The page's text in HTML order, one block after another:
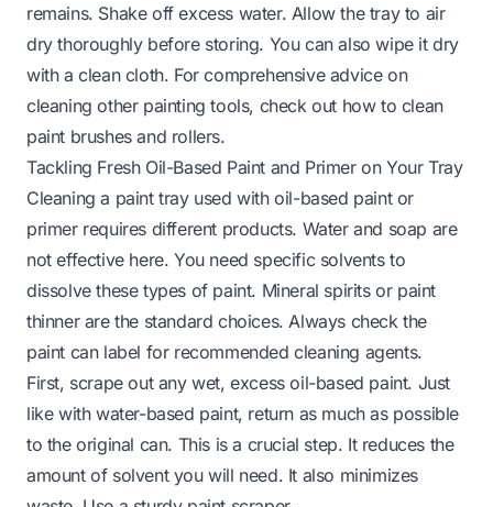
remains. Shake off excess water. Allow the tray to air
dry thoroughly before storing. You can also wipe it dry
with a clean cloth. For comprehensive advice on
cleaning other painting tools, check out how to clean
paint brushes and rollers.
Tackling Fresh Oil-Based Paint and Primer on Your Tray
Cleaning a paint tray used with oil-based paint or
primer requires different products. Water and soap are
not effective here. You need specific solvents to
dissolve these types of paint. Mineral spirits or paint
thinner are the standard choices. Always check the
paint can label for recommended cleaning agents.
First, scrape out any wet, excess oil-based paint. Just
like with water-based paint, return as much as possible
to the original can. This is a crucial step. It reduces the
amount of solvent you will need. It also minimizes